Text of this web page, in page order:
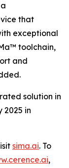
that
exceptional
toolchain,
and
solution in
2025 in
sima.ai. To
,